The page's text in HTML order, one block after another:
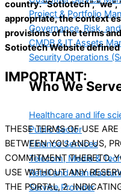
Project & Portfolio
Governance, Risk,
CMDB & IT Assets
Security Operations
Who We
Healthcare and life
Public Sector
Finance Services
Telecom, Media &
Retail and
Service Provider
country. “Sotiotech”, “we”,
appropriate, the context
provisions of the terms
Sotiotech Website
IMPORTANT:
THESE TERMS OF USE
BETWEEN YOU AND US,
COMMITMENT THERETO.
USE WITHOUT ANY
THE PORTAL, 2.